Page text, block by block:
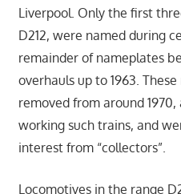
Liverpool. Only the first
D212, were named during
remainder of nameplates
overhauls up to 1963.
removed from around
working such trains, and
interest from “collectors”.
Locomotives in the range